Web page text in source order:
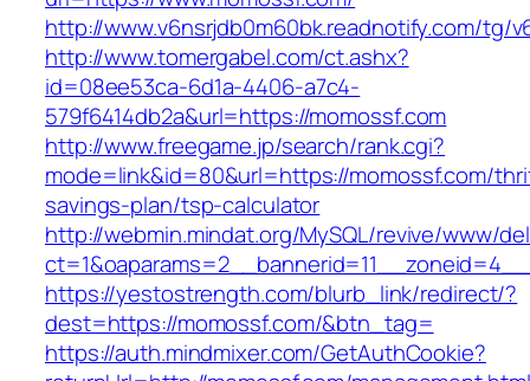
http://www.v6nsrjdb0m60bk.readnotify.com/tg/
http://www.tomergabel.com/ct.ashx?
id=08ee53ca-6d1a-4406-a7c4-
579f6414db2a&url=https://momossf.com
http://www.freegame.jp/search/rank.cgi?
mode=link&id=80&url=https://momossf.com/
savings-plan/tsp-calculator
http://webmin.mindat.org/MySQL/revive/www/
https://yestostrength.com/blurb_link/redirect/?
dest=https://momossf.com/&btn_tag=
https://auth.mindmixer.com/GetAuthCookie?